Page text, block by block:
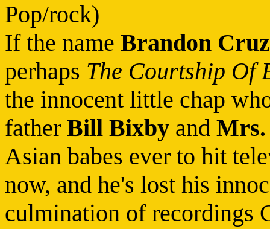
Pop/rock)
If the name Brandon Cruz
perhaps The Courtship Of
the innocent little chap
father Bill Bixby and
Asian babes ever to hit
now, and he's lost his
culmination of recordings